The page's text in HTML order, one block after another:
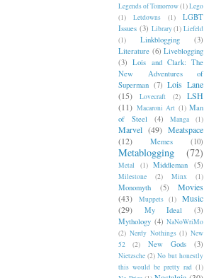
Legends of Tomorrow(1)Lego
(1)
Letdowns (1)
LGBT
Issues (3) Library (1) Liefeld
(1)
Linkblogging
(3)
Literature (6) Liveblogging
(3) Lois and Clark: The
New Adventures of
Superman (7) Lois Lane
(15)
Lovecraft (2)
LSH
(11) Macaroni Art (1) Man
of Steel
(4) Manga (1)
Marvel (49) Meatspace
(12)
Memes (10)
Metablogging (72)
Metal (1) Middleman (5)
Milestone (2) Minx (1)
Monomyth (5)
Movies
(43)
Muppets (1)
Music
(29)
My Ideal
(3)
Mythology (4) NaNoWriMo
(2) Nerdy Nothings (1) New
52
(2) New Gods (3)
Nietzsche (2) No but honestly
this would be pretty rad (1)